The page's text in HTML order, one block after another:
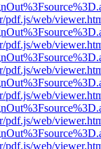
pdf.js/web/
pdf.js/web/
pdf.js/web/
pdf.js/web/
pdf.js/web/
pdf.js/web/